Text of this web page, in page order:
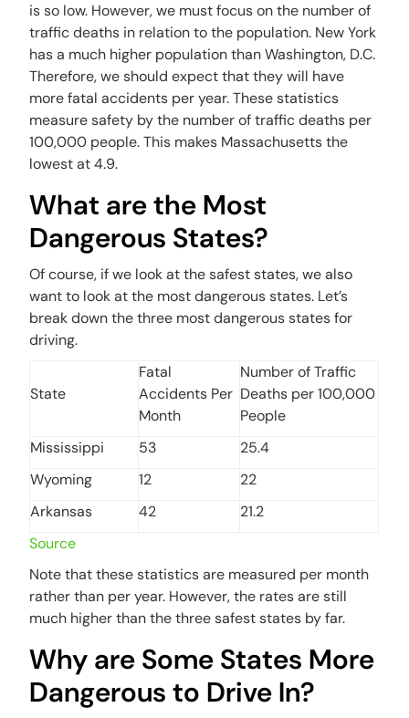
is so low. However, we must focus on the number of
traffic deaths in relation to the population. New York
has a much higher population than Washington, D.C.
Therefore, we should expect that they will have
more fatal accidents per year. These statistics
measure safety by the number of traffic deaths per
100,000 people. This makes Massachusetts the
lowest at 4.9.
What are the Most
Dangerous States?
Of course, if we look at the safest states, we also
want to look at the most dangerous states. Let’s
break down the three most dangerous states for
driving.
State
Fatal
Accidents Per
Month
Number of Traffic
Deaths per 100,000
People
Mississippi
53
25.4
Wyoming
12
22
Arkansas
42
21.2
Source
Note that these statistics are measured per month
rather than per year. However, the rates are still
much higher than the three safest states by far.
Why are Some States More
Dangerous to Drive In?